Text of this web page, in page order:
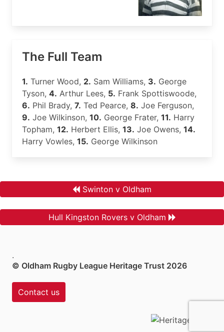
The Full Team
1. Turner Wood, 2. Sam Williams, 3. George
Tyson, 4. Arthur Lees, 5. Frank Spottiswoode,
6. Phil Brady, 7. Ted Pearce, 8. Joe Ferguson,
9. Joe Wilkinson, 10. George Frater, 11. Harry
Topham, 12. Herbert Ellis, 13. Joe Owens, 14.
Harry Vowles, 15. George Wilkinson
Swinton v Oldham
Hull Kingston Rovers v Oldham
.
© Oldham Rugby League Heritage Trust 2026
Contact us